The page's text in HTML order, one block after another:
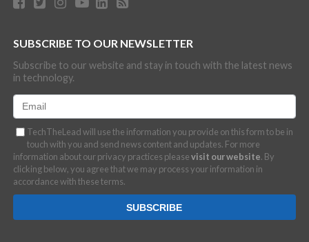
SUBSCRIBE TO OUR NEWSLETTER
Subscribe to our website and stay in touch with the latest news
in technology.
TechTheLead will use the information you provide on this form to be in
touch with you and send news content and updates. For more
information about our privacy practices pleasevisit our website. By
clicking below, you agree that we may process your information in
accordance with these terms.